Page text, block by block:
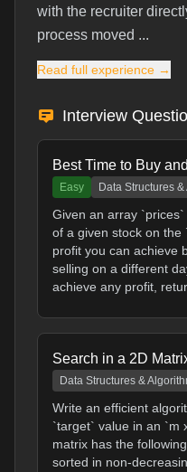
with the recruiter
process moved ...
Read full experience →
Interview
Best Time to Buy
Easy Data Structures
Given an array
of a given stock on the
profit you can achieve
selling on a different
achieve any profit,
Search in a 2D
Data Structures &
Write an efficient
`target` value in an `m
matrix has the
sorted in non-